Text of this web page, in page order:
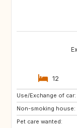
12
Use/Exchange of car:
Non-smoking house:
Pet care wanted:
SI
DE
NL